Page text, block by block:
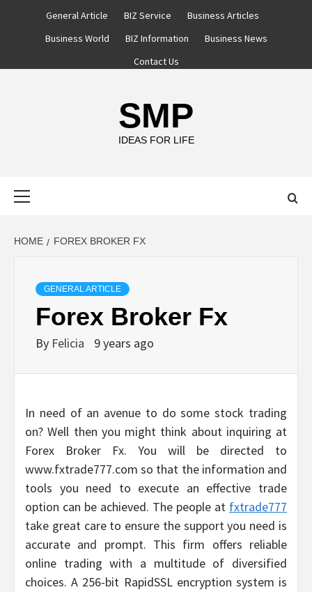
General Article BIZ Service
Business Articles
Business World
BIZ Information
Business News
Contact Us
SMP
IDEAS FOR LIFE
HOME FOREX BROKER FX
GENERAL ARTICLE
Forex Broker Fx
By Felicia 9 years ago
In need of an avenue to do some stock trading
on? Well then you might think about inquiring at
Forex Broker Fx. You will be directed to
www.fxtrade777.com so that the information and
tools you need to execute an effective trade
option can be achieved. The people at fxtrade777
take great care to ensure the support you need is
accurate and prompt. This firm offers reliable
online trading with a multitude of diversified
choices. A 256-bit RapidSSL encryption system is